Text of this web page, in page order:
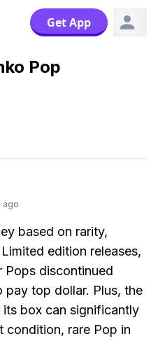
Get App
Pop
ago
based on rarity,
edition releases,
Pops discontinued
top dollar. Plus, the
box can significantly
condition, rare Pop in